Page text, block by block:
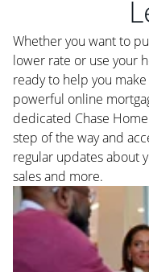
Whether you want to
lower rate or use your
ready to help you
powerful online
dedicated Chase
step of the way and
regular updates about
sales and more.